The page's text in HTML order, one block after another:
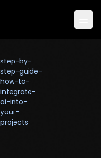
step-by-
step-guide-
how-to-
integrate-
ai-into-
your-
projects